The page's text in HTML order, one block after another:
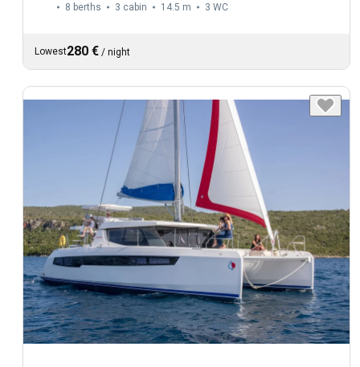
8 berths 3 cabin 14.5 m 3 WC
Lowest280 € / night